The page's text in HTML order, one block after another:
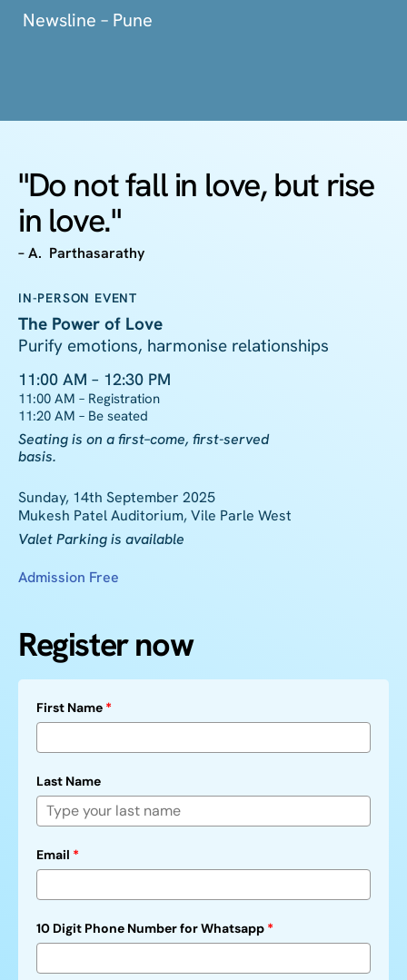
Newsline – Pune
"Do not fall in love, but rise
in love."
– A. Parthasarathy
IN-PERSON EVENT
The Power of Love
Purify emotions, harmonise relationships
11:00 AM – 12:30 PM
11:00 AM – Registration
11:20 AM – Be seated
Seating is on afirst–come, first-served
basis.
Sunday, 14th September 2025
Mukesh Patel Auditorium, Vile Parle West
Valet Parking is available
Admission Free
Register now
First Name *
Last Name
Email *
10 Digit Phone Number for Whatsapp *